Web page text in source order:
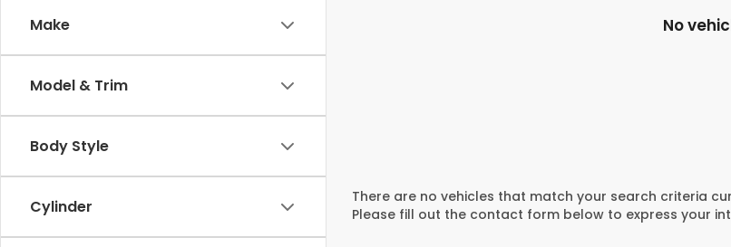
Make
Model & Trim
Body Style
Cylinder
No
There are no vehicles that match your search criteria
Please fill out the contact form below to express your